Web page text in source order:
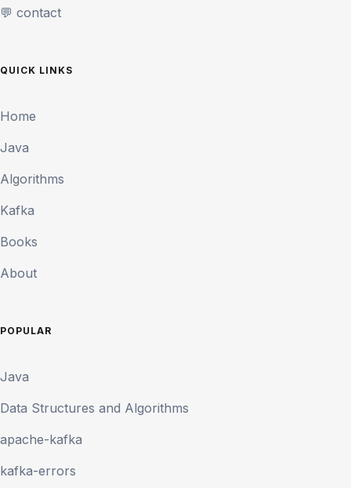
💬 contact
QUICK LINKS
Home
Java
Algorithms
Kafka
Books
About
POPULAR
Java
Data Structures and Algorithms
apache-kafka
kafka-errors